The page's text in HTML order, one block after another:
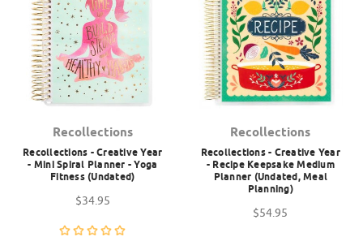
Recollections
Recollections - Creative Year
- Mini Spiral Planner - Yoga
Fitness (Undated)
$34.95
Recollections
Recollections - Creative Year
- Recipe Keepsake Medium
Planner (Undated, Meal
Planning)
$54.95